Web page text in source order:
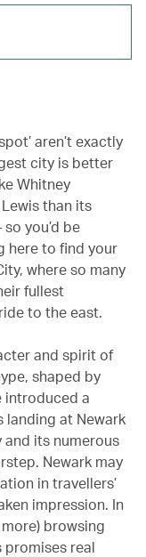
aren’t exactly
city is better
Whitney
than its
you’d be
here to find your
where so many
fullest
to the east.
and spirit of
shaped by
introduced a
landing at Newark
its numerous
Newark may
in travellers’
impression. In
browsing
promises real